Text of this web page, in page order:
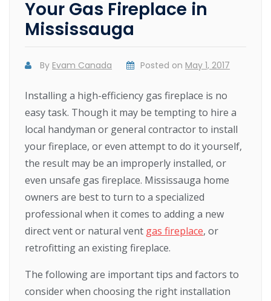
Your Gas Fireplace in
Mississauga
By Evam Canada Posted on May 1, 2017
Installing a high-efficiency gas fireplace is no
easy task. Though it may be tempting to hire a
local handyman or general contractor to install
your fireplace, or even attempt to do it yourself,
the result may be an improperly installed, or
even unsafe gas fireplace. Mississauga home
owners are best to turn to a specialized
professional when it comes to adding a new
direct vent or natural vent gas fireplace, or
retrofitting an existing fireplace.
The following are important tips and factors to
consider when choosing the right installation